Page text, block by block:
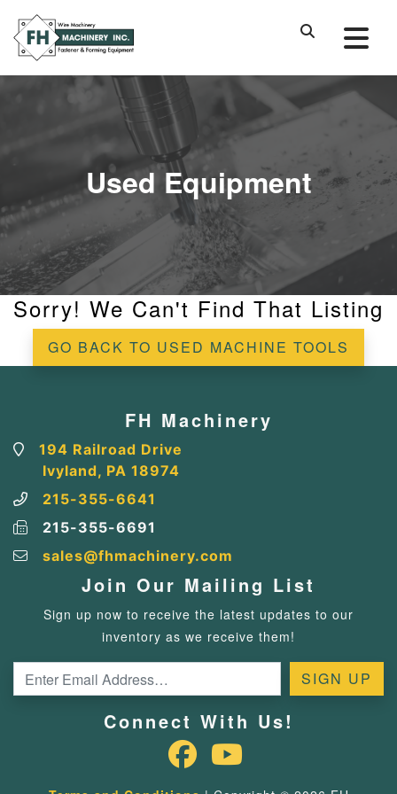
Used Equipment
Sorry! We Can't Find That Listing
GO BACK TO USED MACHINE TOOLS
FH Machinery
194 Railroad Drive
Ivyland, PA 18974
215-355-6641
215-355-6691
sales@fhmachinery.com
Join Our Mailing List
Sign up now to receive the latest updates to our
inventory as we receive them!
Connect With Us!